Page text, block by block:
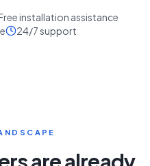
installation assistance
24/7 support